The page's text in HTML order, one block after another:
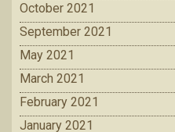
October 2021
September 2021
May 2021
March 2021
February 2021
January 2021